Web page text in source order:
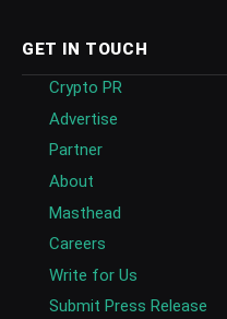
GET IN TOUCH
Crypto PR
Advertise
Partner
About
Masthead
Careers
Write for Us
Submit Press Release